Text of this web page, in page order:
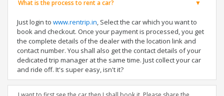
What is the process to rent a car?
Just login to www.rentrip.in, Select the car which you want to
book and checkout. Once your payment is processed, you get
the complete details of the dealer with the location link and
contact number. You shall also get the contact details of your
dedicated trip manager at the same time. Just collect your car
and ride off. It's super easy, isn't it?